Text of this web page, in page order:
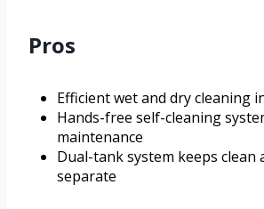
Pros
Efficient wet and dry cleaning
Hands-free self-cleaning
maintenance
Dual-tank system keeps clean
separate